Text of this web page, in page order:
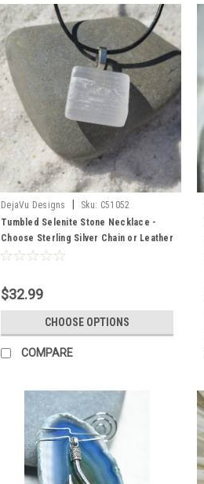
DejaVu Designs Sku: C51052
Tumbled Selenite Stone Necklace -
Choose Sterling Silver Chain or Leather
Cord - Quantity of 1 - Made to Order
$32.99
CHOOSE OPTIONS
COMPARE